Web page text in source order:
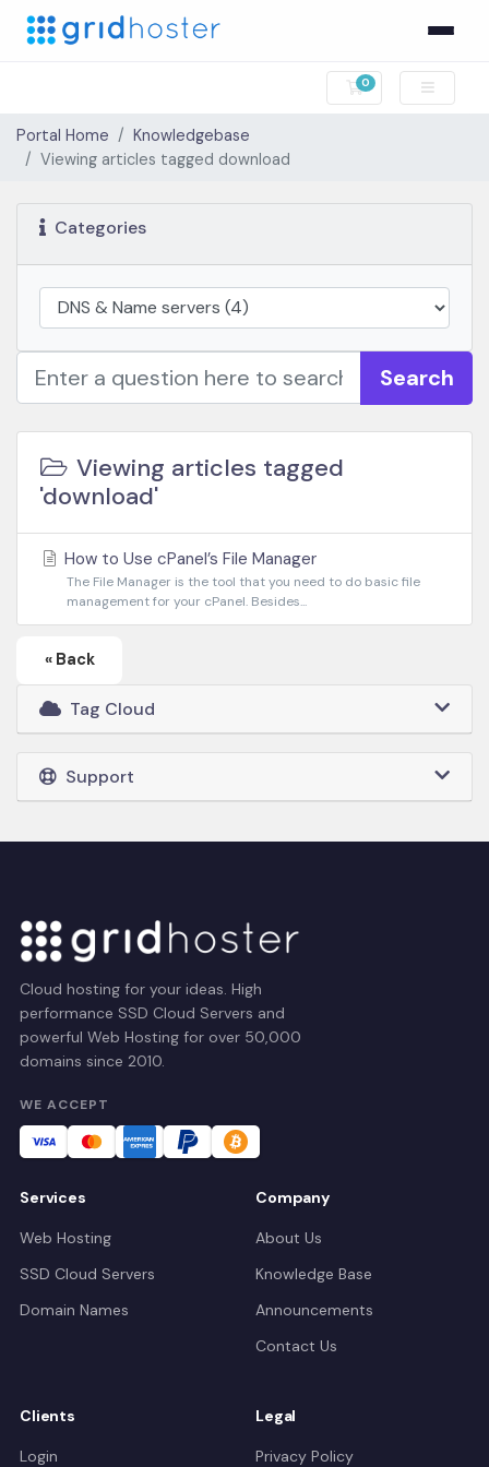
0
Shopping Cart
Portal Home
Knowledgebase
Viewing articles tagged download
Categories
Search
Viewing articles tagged
'download'
How to Use cPanel’s File Manager
The File Manager is the tool that you need to do basic file
management for your cPanel. Besides...
« Back
Tag Cloud
Support
Cloud hosting for your ideas. High
performance SSD Cloud Servers and
powerful Web Hosting for over 50,000
domains since 2010.
WE ACCEPT
Services
Web Hosting
SSD Cloud Servers
Domain Names
Company
About Us
Knowledge Base
Announcements
Contact Us
Clients
Login
Legal
Privacy Policy